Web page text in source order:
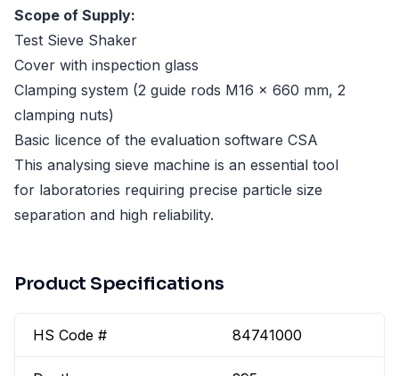
Scope of Supply:
Test Sieve Shaker
Cover with inspection glass
Clamping system (2 guide rods M16 x 660 mm, 2
clamping nuts)
Basic licence of the evaluation software CSA
This analysing sieve machine is an essential tool
for laboratories requiring precise particle size
separation and high reliability.
Product Specifications
HS Code # 84741000